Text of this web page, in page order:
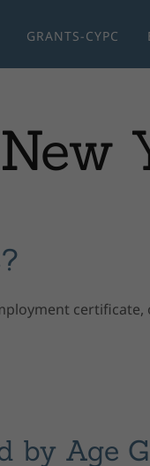
GRANTS-CYPC
by Age